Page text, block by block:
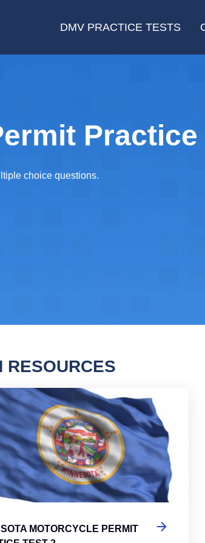
DMV PRACTICE TESTS
Practice
choice questions.
RESOURCES
Permit Practice Test
MOTORCYCLE PERMIT